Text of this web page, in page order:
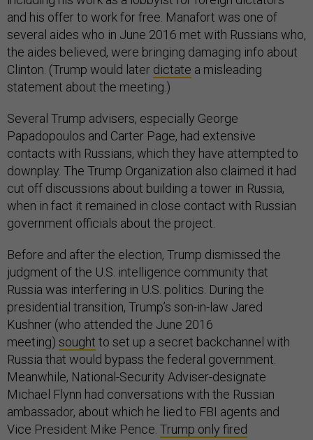
and his offer to work for free. Manafort was one of
several aides who in June 2016 met with Russians who,
the aides believed, were bringing damaging info about
Clinton. (Trump would later dictate a misleading
statement about the meeting.)
Several Trump advisers, especially George
Papadopoulos and Carter Page, had extensive
contacts with Russians, which they have attempted to
downplay. The Trump Organization also claimed it had
cut off discussions about building a tower in Russia,
when in fact it remained in close contact with Russian
government officials about the project.
Before and after the election, Trump dismissed the
judgment of the U.S. intelligence community that
Russia was interfering in U.S. politics. During the
presidential transition, Trump’s son-in-law Jared
Kushner (who attended the June 2016
meeting) sought to set up a secret backchannel with
Russia that would bypass the federal government.
Meanwhile, National-Security Adviser-designate
Michael Flynn had conversations with the Russian
ambassador, about which he lied to FBI agents and
Vice President Mike Pence. Trump only fired